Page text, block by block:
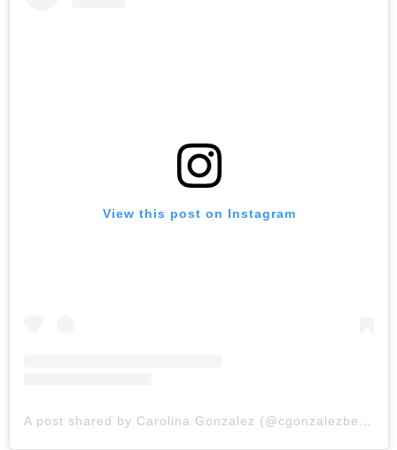
View this post on Instagram
A post shared by Carolina Gonzalez (@cgonzalezbeauty)